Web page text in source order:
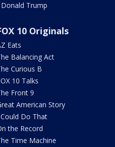
Trump
10 Originals
Eats
Balancing Act
Curious B
10 Talks
Front 9
American Story
Do That
the Record
Time Machine